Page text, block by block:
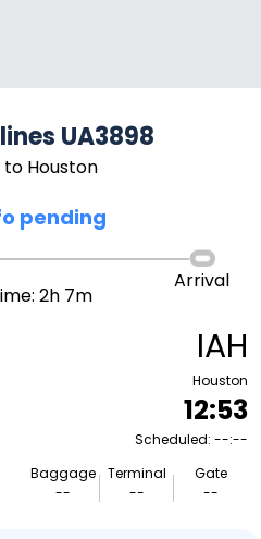
UA3898
Houston
pending
2h 7m
Arrival
IAH
Houston
12:53
Scheduled: --:--
Baggage
--
Terminal
--
Gate
--